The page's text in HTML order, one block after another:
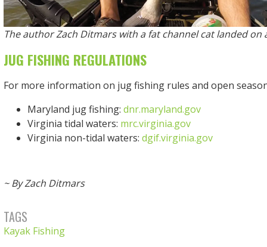
The author Zach Ditmars with a fat channel cat landed on
JUG FISHING REGULATIONS
For more information on jug fishing rules and open
Maryland jug fishing: dnr.maryland.gov
Virginia tidal waters: mrc.virginia.gov
Virginia non-tidal waters: dgif.virginia.gov
~ By Zach Ditmars
TAGS
Kayak Fishing